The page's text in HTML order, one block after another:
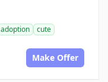
adoption
cute
Make Offer